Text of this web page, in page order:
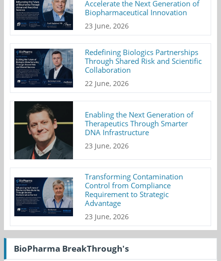
Accelerate the Next Generation of
Biopharmaceutical Innovation
23 June, 2026
Redefining Biologics Partnerships
Through Shared Risk and Scientific
Collaboration
22 June, 2026
Enabling the Next Generation of
Therapeutics Through Smarter
DNA Infrastructure
23 June, 2026
Transforming Contamination
Control from Compliance
Requirement to Strategic
Advantage
23 June, 2026
BioPharma BreakThrough's